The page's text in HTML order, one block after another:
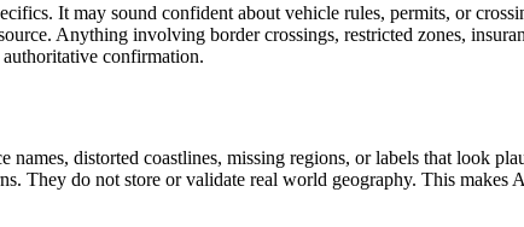
It may sound confident about vehicle rules, permits, or
Anything involving border crossings, restricted zones,
confirmation.
names, distorted coastlines, missing regions, or labels that look
They do not store or validate real world geography. This makes